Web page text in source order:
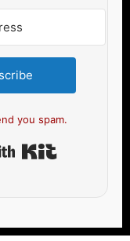
you spam.